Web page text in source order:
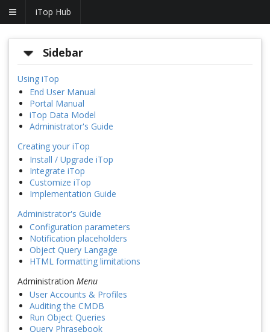
iTop Hub
Sidebar
Using iTop
End User Manual
Portal Manual
iTop Data Model
Administrator's Guide
Creating your iTop
Install / Upgrade iTop
Integrate iTop
Customize iTop
Implementation Guide
Administrator's Guide
Configuration parameters
Notification placeholders
Object Query Langage
HTML formatting limitations
Administration Menu
User Accounts & Profiles
Auditing the CMDB
Run Object Queries
Query Phrasebook